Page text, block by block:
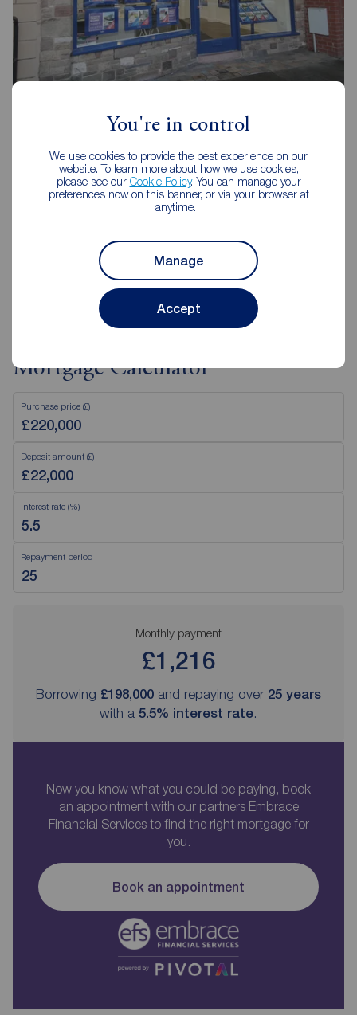
You're in control
We use cookies to provide the best experience on our
website. To learn more about how we use cookies,
please see our Cookie Policy. You can manage your
preferences now on this banner, or via your browser at
anytime.
Manage
Accept
20 Hough Lane, Leyland, PR25 2SD
Mon - Fri
09:00 - 17:30
Saturday
09:00 - 16:00
Sunday
View branch details
Mortgage Calculator
Purchase price (£)
Deposit amount (£)
Interest rate (%)
Repayment period
Monthly payment
£1,216
Borrowing £198,000 and repaying over 25 years
with a 5.5% interest rate.
Now you know what you could be paying, book
an appointment with our partners Embrace
Financial Services to find the right mortgage for
you.
Book an appointment